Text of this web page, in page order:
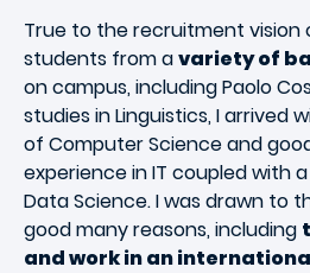
True to the recruitment vision
students from avariety of
on campus, including Paolo
studies in Linguistics, I arrived
of Computer Science and
experience in IT coupled with
Data Science. I was drawn to
good many reasons, including
and work in an